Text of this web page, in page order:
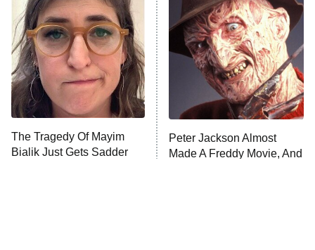
The Secret Lives of Suburban
Housewives
9:00 PM
ET
Fightland
Life, Larry, and the Pursuit of
Unhappiness
10:00 PM Anna Pigeon
The Tragedy Of Mayim
Bialik Just Gets Sadder
Peter Jackson Almost
Made A Freddy Movie, And